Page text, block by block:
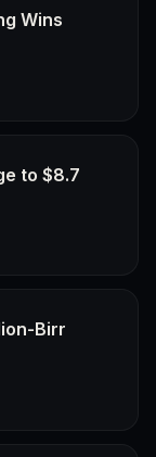
Wins
to $8.7
Birr